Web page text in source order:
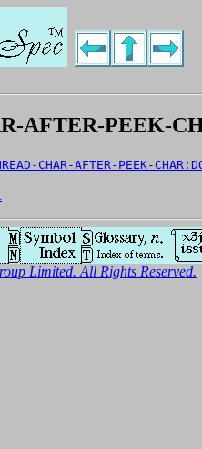
AFTER-PEEK-
CHAR-AFTER-PEEK-
Limited. All Rights Reserved.